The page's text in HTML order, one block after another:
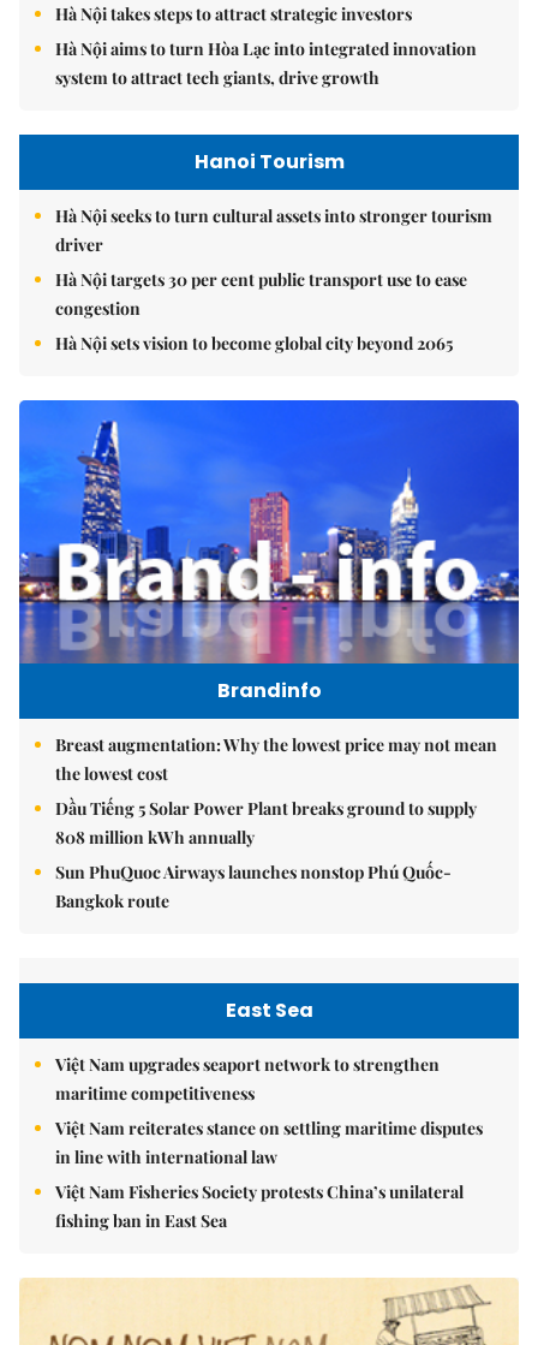
Hà Nội takes steps to attract strategic investors
Hà Nội aims to turn Hòa Lạc into integrated innovation
system to attract tech giants, drive growth
Hanoi Tourism
Hà Nội seeks to turn cultural assets into stronger tourism
driver
Hà Nội targets 30 per cent public transport use to ease
congestion
Hà Nội sets vision to become global city beyond 2065
Brandinfo
Breast augmentation: Why the lowest price may not mean
the lowest cost
Dầu Tiếng 5 Solar Power Plant breaks ground to supply
808 million kWh annually
Sun PhuQuoc Airways launches nonstop Phú Quốc-
Bangkok route
East Sea
Việt Nam upgrades seaport network to strengthen
maritime competitiveness
Việt Nam reiterates stance on settling maritime disputes
in line with international law
Việt Nam Fisheries Society protests China’s unilateral
fishing ban in East Sea